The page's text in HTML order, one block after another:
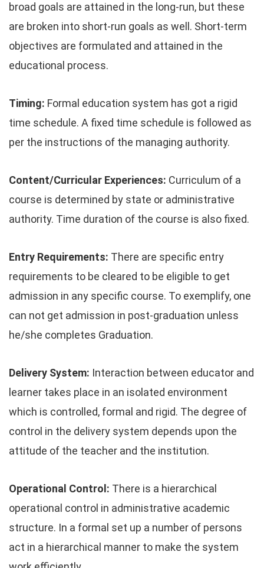
broad goals are attained in the long-run, but these
are broken into short-run goals as well. Short-term
objectives are formulated and attained in the
educational process.
Timing: Formal education system has got a rigid
time schedule. A fixed time schedule is followed as
per the instructions of the managing authority.
Content/Curricular Experiences: Curriculum of a
course is determined by state or administrative
authority. Time duration of the course is also fixed.
Entry Requirements: There are specific entry
requirements to be cleared to be eligible to get
admission in any specific course. To exemplify, one
can not get admission in post-graduation unless
he/she completes Graduation.
Delivery System: Interaction between educator and
learner takes place in an isolated environment
which is controlled, formal and rigid. The degree of
control in the delivery system depends upon the
attitude of the teacher and the institution.
Operational Control: There is a hierarchical
operational control in administrative academic
structure. In a formal set up a number of persons
act in a hierarchical manner to make the system